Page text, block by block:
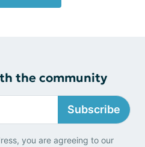
the community
Subscribe
you are agreeing to our